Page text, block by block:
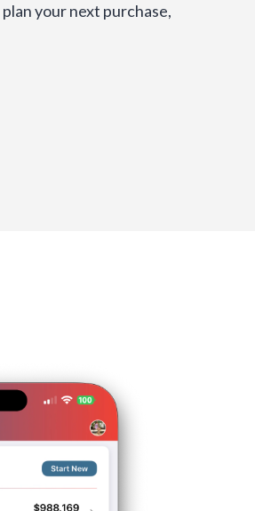
your next purchase,